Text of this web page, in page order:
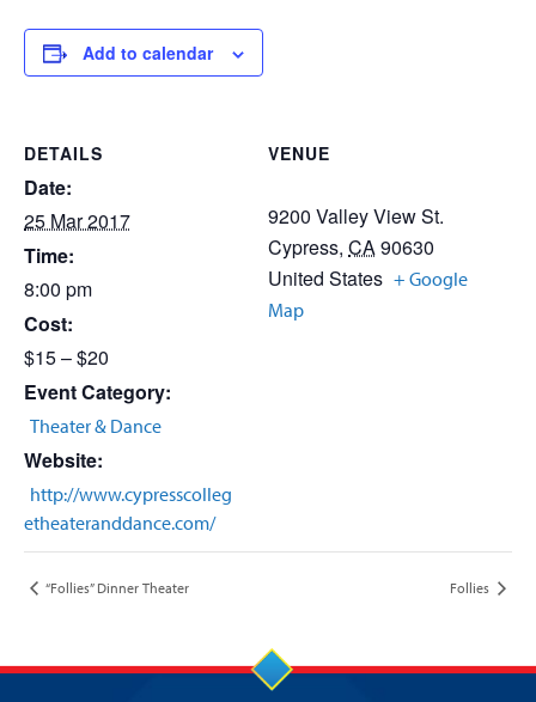
Add to calendar
DETAILS
Date:
25 Mar 2017
Time:
8:00 pm
Cost:
$15 – $20
Event Category:
Theater & Dance
Website:
http://www.cypresscolleg
etheateranddance.com/
VENUE
9200 Valley View St.
Cypress, CA90630
United States + Google
Map
“Follies” Dinner Theater Follies